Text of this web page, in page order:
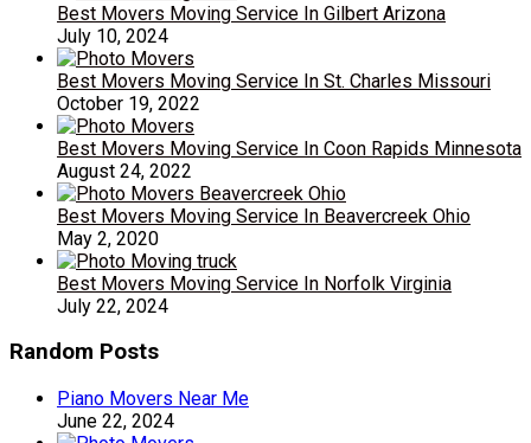
Best Movers Moving Service In Gilbert Arizona
July 10, 2024
Best Movers Moving Service In St. Charles Missouri
October 19, 2022
Best Movers Moving Service In Coon Rapids Minnesota
August 24, 2022
Best Movers Moving Service In Beavercreek Ohio
May 2, 2020
Best Movers Moving Service In Norfolk Virginia
July 22, 2024
Random Posts
Piano Movers Near Me
June 22, 2024